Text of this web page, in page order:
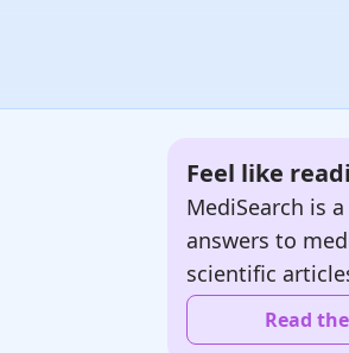
Feel like
MediSearch is
answers to
scientific
Read